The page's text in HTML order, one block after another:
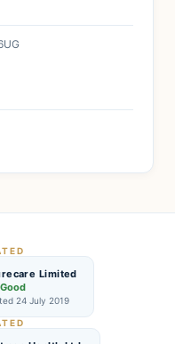
Limited
24 July 2019